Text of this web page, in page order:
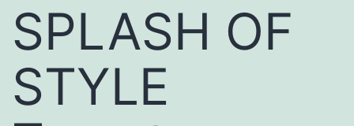
SPLASH OF
STYLE